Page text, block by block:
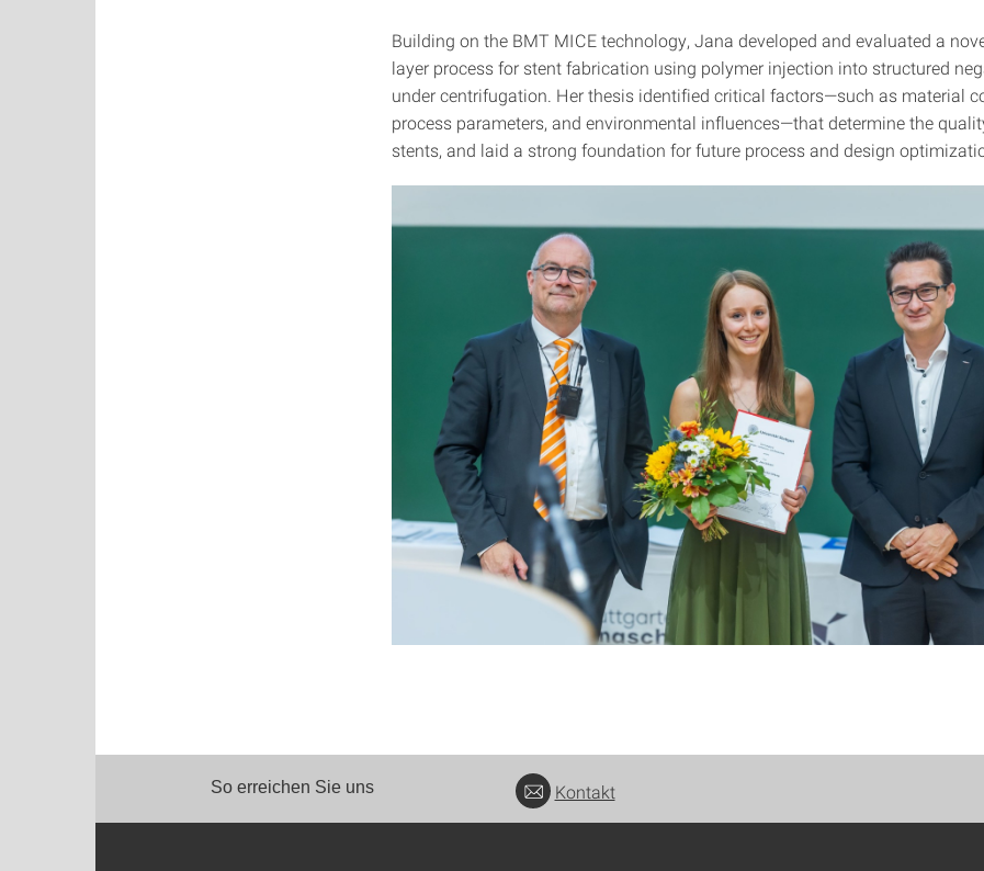
Building on the BMT MICE technology, Jana developed and evaluated a
layer process for stent fabrication using polymer injection into structured
under centrifugation. Her thesis identified critical factors—such as material
process parameters, and environmental influences—that determine the
stents, and laid a strong foundation for future process and design
So erreichen Sie uns Kontakt